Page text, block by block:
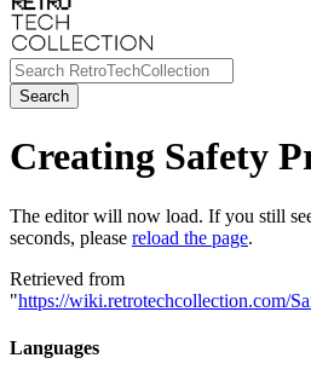
Search
Creating Safety
The editor will now load. If you still
seconds, please reload the page.
Retrieved from
"https://wiki.retrotechcollection.com/
Languages